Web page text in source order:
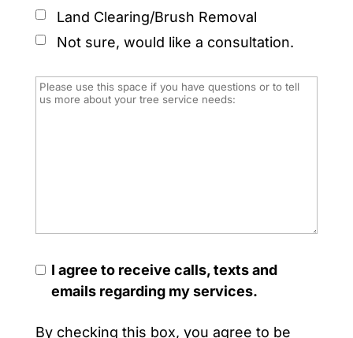
Land Clearing/Brush Removal
Not sure, would like a consultation.
I agree to receive calls, texts and
emails regarding my services.
By checking this box, you agree to be